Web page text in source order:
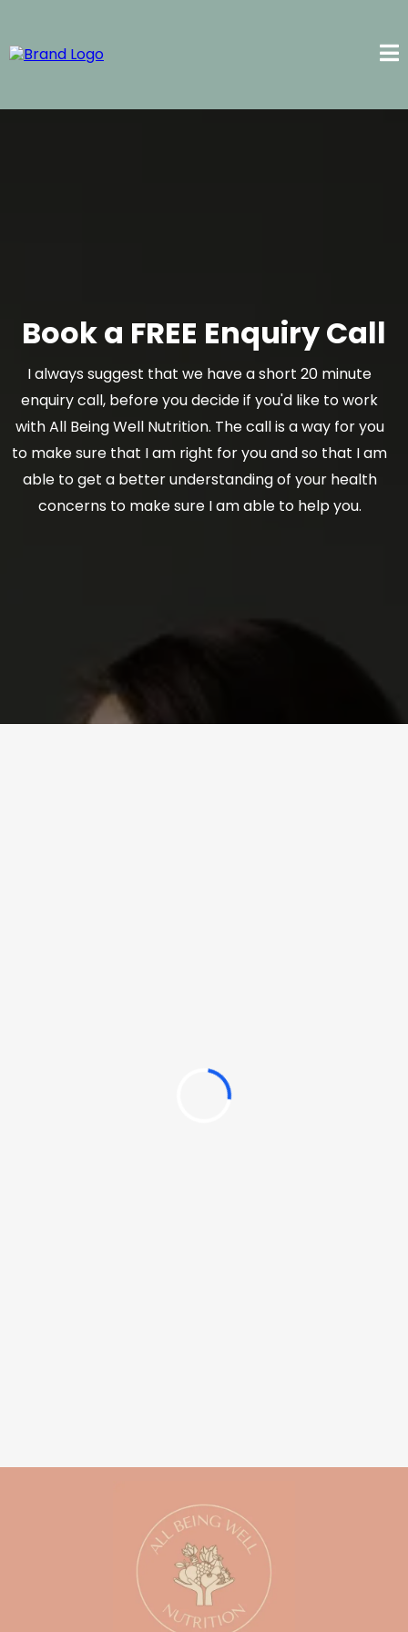
Book a FREE Enquiry Call
I always suggest that we have a short 20 minute
enquiry call, before you decide if you'd like to work
with All Being Well Nutrition. The call is a way for you
to make sure that I am right for you and so that I am
able to get a better understanding of your health
concerns to make sure I am able to help you.